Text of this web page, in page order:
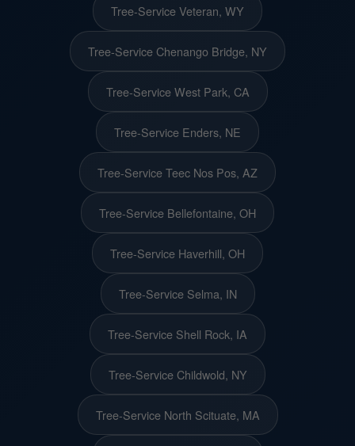
Tree-Service Veteran, WY
Tree-Service Chenango Bridge, NY
Tree-Service West Park, CA
Tree-Service Enders, NE
Tree-Service Teec Nos Pos, AZ
Tree-Service Bellefontaine, OH
Tree-Service Haverhill, OH
Tree-Service Selma, IN
Tree-Service Shell Rock, IA
Tree-Service Childwold, NY
Tree-Service North Scituate, MA